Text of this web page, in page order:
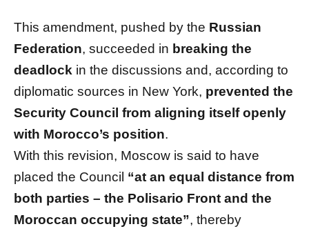
This amendment, pushed by the Russian
Federation, succeeded in breaking the
deadlock in the discussions and, according to
diplomatic sources in New York, prevented the
Security Council from aligning itself openly
with Morocco’s position.
With this revision, Moscow is said to have
placed the Council “at an equal distance from
both parties – the Polisario Front and the
Moroccan occupying state”, thereby